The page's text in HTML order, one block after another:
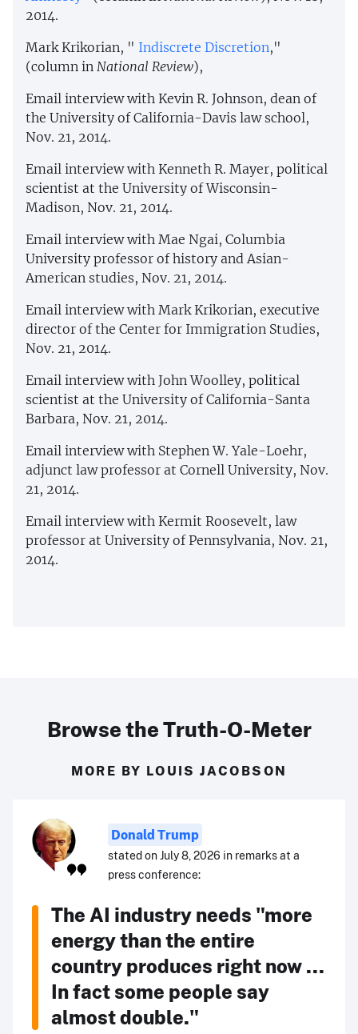
2014.
Mark Krikorian, " Indiscrete Discretion,"
(column in National Review),
Email interview with Kevin R. Johnson, dean of
the University of California-Davis law school,
Nov. 21, 2014.
Email interview with Kenneth R. Mayer, political
scientist at the University of Wisconsin-
Madison, Nov. 21, 2014.
Email interview with Mae Ngai, Columbia
University professor of history and Asian-
American studies, Nov. 21, 2014.
Email interview with Mark Krikorian, executive
director of the Center for Immigration Studies,
Nov. 21, 2014.
Email interview with John Woolley, political
scientist at the University of California-Santa
Barbara, Nov. 21, 2014.
Email interview with Stephen W. Yale-Loehr,
adjunct law professor at Cornell University, Nov.
21, 2014.
Email interview with Kermit Roosevelt, law
professor at University of Pennsylvania, Nov. 21,
2014.
Browse the Truth-O-Meter
MORE BY LOUIS JACOBSON
Donald Trump
stated on July 8, 2026 in remarks at a
press conference:
The AI industry needs "more
energy than the entire
country produces right now ...
In fact some people say
almost double."